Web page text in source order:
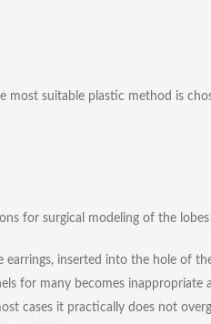
most suitable plastic method is
for surgical modeling of the
inserted into the hole of
for many becomes inappropriate
cases it practically does not